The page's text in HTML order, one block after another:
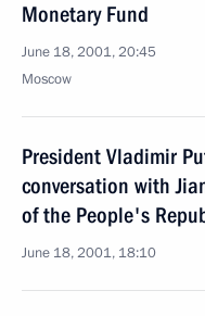
Monetary Fund
June 18, 2001, 20:45
Moscow
President Vladimir
conversation with
of the People's
June 18, 2001, 18:10